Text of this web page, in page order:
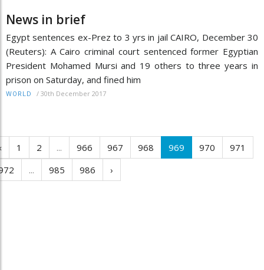
News in brief
Egypt sentences ex-Prez to 3 yrs in jail CAIRO, December 30
(Reuters): A Cairo criminal court sentenced former Egyptian
President Mohamed Mursi and 19 others to three years in
prison on Saturday, and fined him
WORLD / 30th December 2017
1 2 ... 966 967 968 969 970
971
... 985 986 ›